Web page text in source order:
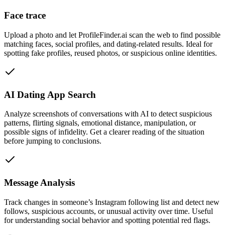
Face trace
Upload a photo and let ProfileFinder.ai scan the web to find possible
matching faces, social profiles, and dating-related results. Ideal for
spotting fake profiles, reused photos, or suspicious online identities.
AI Dating App Search
Analyze screenshots of conversations with AI to detect suspicious
patterns, flirting signals, emotional distance, manipulation, or
possible signs of infidelity. Get a clearer reading of the situation
before jumping to conclusions.
Message Analysis
Track changes in someone’s Instagram following list and detect new
follows, suspicious accounts, or unusual activity over time. Useful
for understanding social behavior and spotting potential red flags.